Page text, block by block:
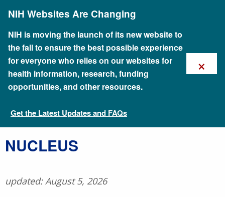
content
NIH Websites Are Changing
NIH is moving the launch of its new website to
the fall to ensure the best possible experience
for everyone who relies on our websites for
health information, research, funding
opportunities, and other resources.
Get the Latest Updates and FAQs
×
Talking Glossary of Genomic and Genetic Terms
​NUCLEUS
updated: August 5, 2026